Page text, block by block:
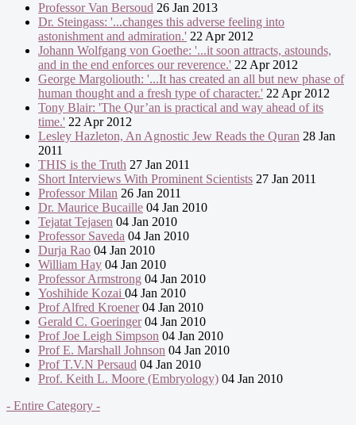
Professor Van Bersoud 26 Jan 2013
Dr. Steingass: '...changes this adverse feeling into
astonishment and admiration.' 22 Apr 2012
Johann Wolfgang von Goethe: '...it soon attracts, astounds,
and in the end enforces our reverence.' 22 Apr 2012
George Margoliouth: '...It has created an all but new phase of
human thought and a fresh type of character.' 22 Apr 2012
Tony Blair: 'The Qur’an is practical and way ahead of its
time.' 22 Apr 2012
Lesley Hazleton, An Agnostic Jew Reads the Quran 28 Jan
2011
THIS is the Truth 27 Jan 2011
Short Interviews With Prominent Scientists 27 Jan 2011
Professor Milan 26 Jan 2011
Dr. Maurice Bucaille 04 Jan 2010
Tejatat Tejasen 04 Jan 2010
Professor Saveda 04 Jan 2010
Durja Rao 04 Jan 2010
William Hay 04 Jan 2010
Professor Armstrong 04 Jan 2010
Yoshihide Kozai 04 Jan 2010
Prof Alfred Kroener04 Jan 2010
Gerald C. Goeringer04 Jan 2010
Prof Joe Leigh Simpson 04 Jan 2010
Prof E. Marshall Johnson 04 Jan 2010
Prof T.V.N Persaud 04 Jan 2010
Prof. Keith L. Moore (Embryology) 04 Jan 2010
- Entire Category -